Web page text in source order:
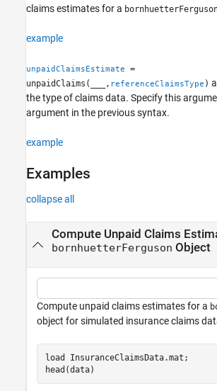
Input Arguments
More About
See Also
claims estimates for a
example
unpaidClaimsEstimate
=
unpaidClaims(
, referenceClaimsType )
the type of claims data. Specify this
argument in the previous syntax.
example
Examples
collapse all
Compute Unpaid Claims
bornhuetterFerguson Object
Compute unpaid claims estimates for a
object for simulated insurance claims
load InsuranceClaimsData.mat ;
head(data)